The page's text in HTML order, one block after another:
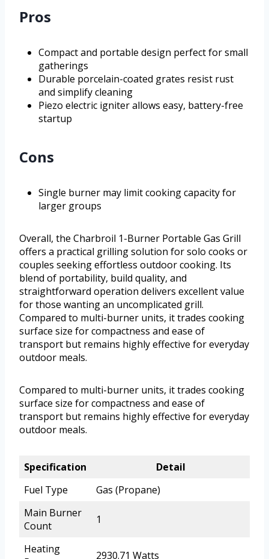
Pros
Compact and portable design perfect for small
gatherings
Durable porcelain-coated grates resist rust
and simplify cleaning
Piezo electric igniter allows easy, battery-free
startup
Cons
Single burner may limit cooking capacity for
larger groups
Overall, the Charbroil 1-Burner Portable Gas Grill
offers a practical grilling solution for solo cooks or
couples seeking effortless outdoor cooking. Its
blend of portability, build quality, and
straightforward operation delivers excellent value
for those wanting an uncomplicated grill.
Compared to multi-burner units, it trades cooking
surface size for compactness and ease of
transport but remains highly effective for everyday
outdoor meals.
Compared to multi-burner units, it trades cooking
surface size for compactness and ease of
transport but remains highly effective for everyday
outdoor meals.
Specification
Detail
Fuel Type
Gas (Propane)
Main Burner
Count
1
Heating
2930.71 Watts